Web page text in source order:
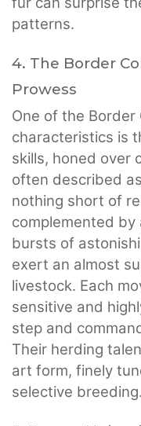
patterns.
4. The Border
Prowess
One of the Border
characteristics is
skills, honed over
often described
nothing short of
complemented by
bursts of
exert an almost
livestock. Each
sensitive and
step and
Their herding
art form, finely
selective breeding.